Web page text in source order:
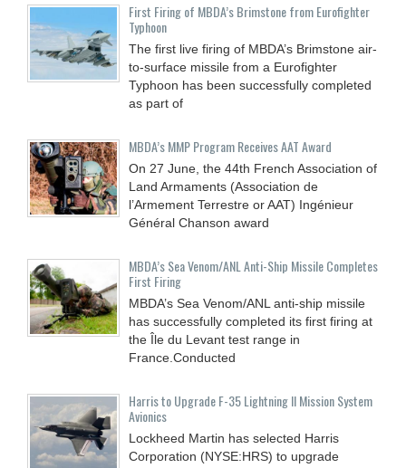
First Firing of MBDA’s Brimstone from Eurofighter
Typhoon
The first live firing of MBDA’s Brimstone air-
to-surface missile from a Eurofighter
Typhoon has been successfully completed
as part of
MBDA’s MMP Program Receives AAT Award
On 27 June, the 44th French Association of
Land Armaments (Association de
l’Armement Terrestre or AAT) Ingénieur
Général Chanson award
MBDA’s Sea Venom/ANL Anti-Ship Missile Completes
First Firing
MBDA’s Sea Venom/ANL anti-ship missile
has successfully completed its first firing at
the Île du Levant test range in
France.Conducted
Harris to Upgrade F-35 Lightning II Mission System
Avionics
Lockheed Martin has selected Harris
Corporation (NYSE:HRS) to upgrade